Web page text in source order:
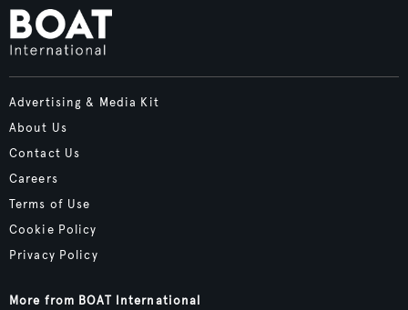
Advertising & Media Kit
About Us
Contact Us
Careers
Terms of Use
Cookie Policy
Privacy Policy
More from BOAT International